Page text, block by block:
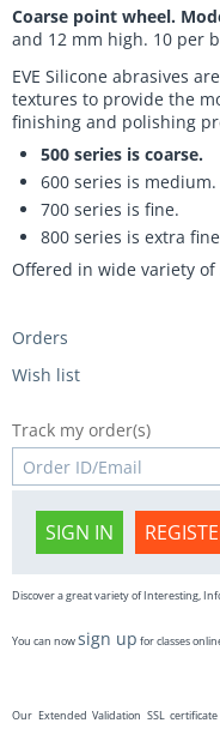
Coarse point wheel.
and 12 mm high. 10 per
EVE Silicone abrasives
textures to provide the
finishing and polishing
500 series is coarse.
600 series is medium.
700 series is fine.
800 series is extra
Offered in wide variety
Orders
Wish list
Track my order(s)
SIGN IN
Discover a great variety of Interesting,
You can nowsign up for classes
Our Extended Validation SSL